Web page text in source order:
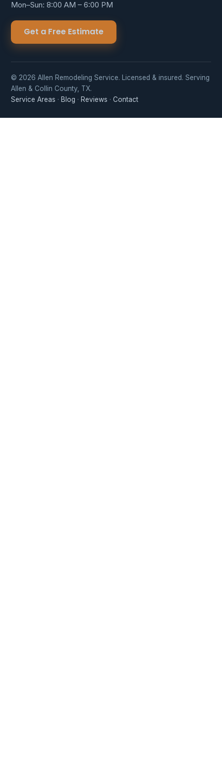
Mon–Sun: 8:00 AM – 6:00 PM
Get a Free Estimate
© 2026 Allen Remodeling Service. Licensed & insured. Serving
Allen & Collin County, TX.
Service Areas · Blog · Reviews · Contact